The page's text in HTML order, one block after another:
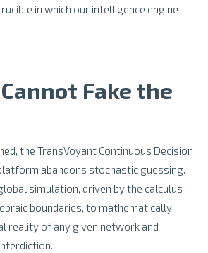
in which our intelligence engine
Fake the
the TransVoyant Continuous Decision
abandons stochastic guessing.
simulation, driven by the calculus
boundaries, to mathematically
reality of any given network and